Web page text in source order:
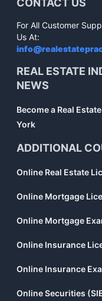
CONTACT US
For All Customer
Us At:
REAL ESTATE
NEWS
Become a Real
York
ADDITIONAL
Online Real Estate
Online Mortgage
Online Mortgage
Online Insurance
Online Insurance
Online Securities